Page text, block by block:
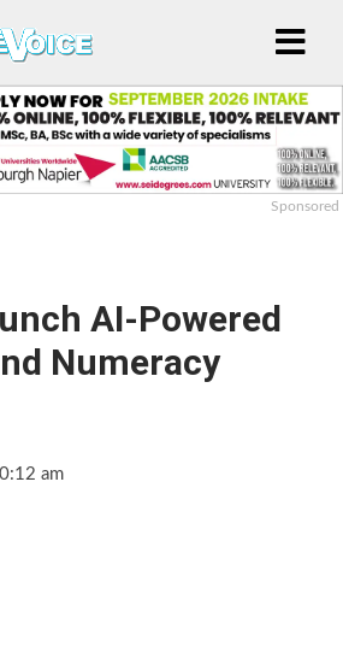
Sponsored
AI-Powered
Numeracy
am